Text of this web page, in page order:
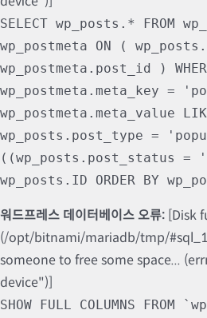
SELECT wp_posts.* FROM
wp_postmeta ON (
wp_postmeta.post_id )
wp_postmeta.meta_key =
wp_postmeta.meta_value
wp_posts.post_type =
((wp_posts.post_status =
wp_posts.ID ORDER BY
워드프레스 데이터베이스 오류: [Disk
(/opt/bitnami/mariadb/tmp/
someone to free some space...
device")]
SHOW FULL COLUMNS FROM